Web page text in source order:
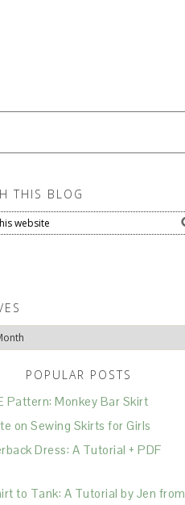
THIS BLOG
POPULAR POSTS
Pattern: Monkey Bar Skirt
on Sewing Skirts for Girls
Dress: A Tutorial + PDF
to Tank: A Tutorial by Jen from